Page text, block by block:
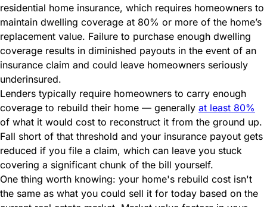
residential home insurance, which requires homeowners to
maintain dwelling coverage at 80% or more of the home’s
replacement value. Failure to purchase enough dwelling
coverage results in diminished payouts in the event of an
insurance claim and could leave homeowners seriously
underinsured.
Lenders typically require homeowners to carry enough
coverage to rebuild their home — generally at least 80%
of what it would cost to reconstruct it from the ground up.
Fall short of that threshold and your insurance payout gets
reduced if you file a claim, which can leave you stuck
covering a significant chunk of the bill yourself.
One thing worth knowing: your home's rebuild cost isn't
the same as what you could sell it for today based on the